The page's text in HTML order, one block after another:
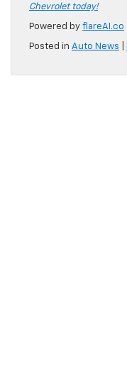
Chevrolet today!
Powered by flareAI.co
Posted in Auto News